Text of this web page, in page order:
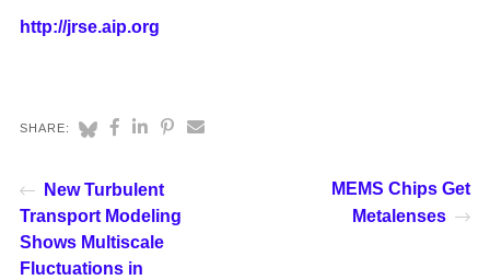
http://jrse.aip.org
SHARE:
New Turbulent
Transport Modeling
Shows Multiscale
Fluctuations in
MEMS Chips Get
Metalenses